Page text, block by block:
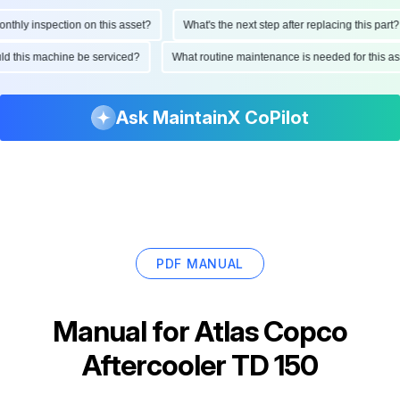
inspection on this asset? What's the next step after replacing this part?
this machine be serviced? What routine maintenance is needed for this
Ask MaintainX CoPilot
PDF MANUAL
Manual forAtlas Copco
Aftercooler TD 150